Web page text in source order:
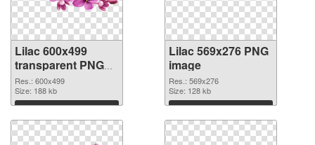
Lilac 600x499
transparent PNG
graphic
Res.: 600x499
Size: 188 kb
Download
Lilac 569x276 PNG
image
Res.: 569x276
Size: 128 kb
Download